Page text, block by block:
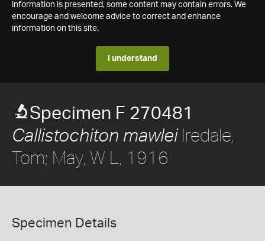
information is presented, some content may contain errors. We
encourage and welcome advice to correct and enhance
information on this site.
I understand
Specimen F 270481
Callistochiton mawleiIredale,
Tom; May, W L, 1916
Specimen Details